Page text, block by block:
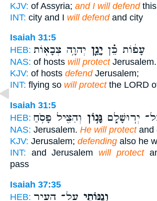
KJV: of Assyria; and I will defend
INT: city and I will defendand city
Isaiah 31:5
HEB:
עָפ֔וֹת כֵּ֗ןיָגֵ֛ן יְהוָ֥ה צְבָא֖וֹת
NAS: of hosts will protectJerusalem.
KJV: of hosts defendJerusalem;
INT: flying so will protectthe LORD
Isaiah 31:5
HEB:
יְרֽוּשָׁלִָ֑ם גָּנ֥וֹן וְהִצִּ֖יל פָּסֹ֥חַ
NAS: Jerusalem. He will protectand
KJV: Jerusalem; defending also he
INT: and Jerusalem will protect
pass
Isaiah 37:35
HEB:
וְגַנּוֹתִ֛י עַל־ הָעִ֥יר